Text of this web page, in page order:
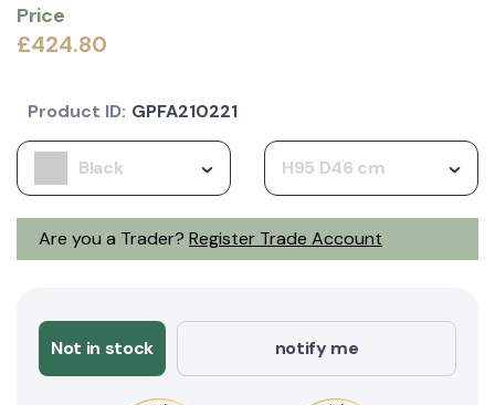
Price
£424.80
Are you a Trader? Register Trade Account
Black H95 D46 cm
Product ID: GPFA210221
Not in stock notify me